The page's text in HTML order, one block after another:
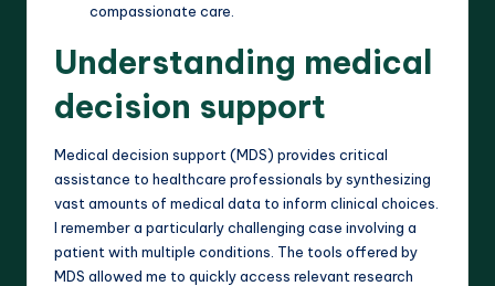
compassionate care.
Understanding medical
decision support
Medical decision support (MDS) provides critical
assistance to healthcare professionals by synthesizing
vast amounts of medical data to inform clinical choices.
I remember a particularly challenging case involving a
patient with multiple conditions. The tools offered by
MDS allowed me to quickly access relevant research